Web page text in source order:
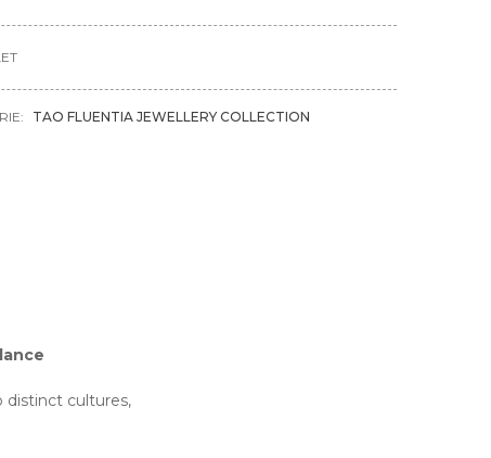
TAO FLUENTIA JEWELLERY COLLECTION
distinct cultures,